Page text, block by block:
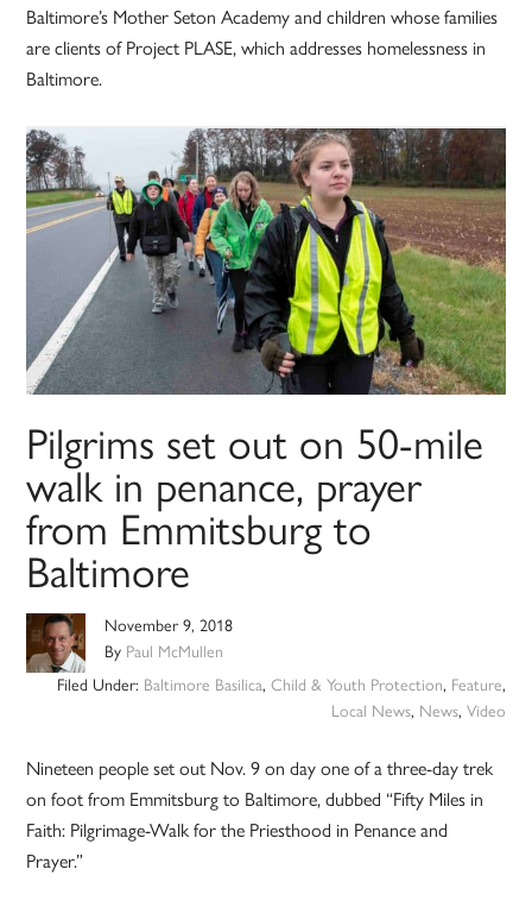
Baltimore’s Mother Seton Academy and children whose families
are clients of Project PLASE, which addresses homelessness in
Baltimore.
Pilgrims set out on 50-mile
walk in penance, prayer
from Emmitsburg to
Baltimore
November 9, 2018
By Paul McMullen
Filed Under: Baltimore Basilica, Child & Youth Protection, Feature,
Local News, News, Video
Nineteen people set out Nov. 9 on day one of a three-day trek
on foot from Emmitsburg to Baltimore, dubbed “Fifty Miles in
Faith: Pilgrimage-Walk for the Priesthood in Penance and
Prayer.”